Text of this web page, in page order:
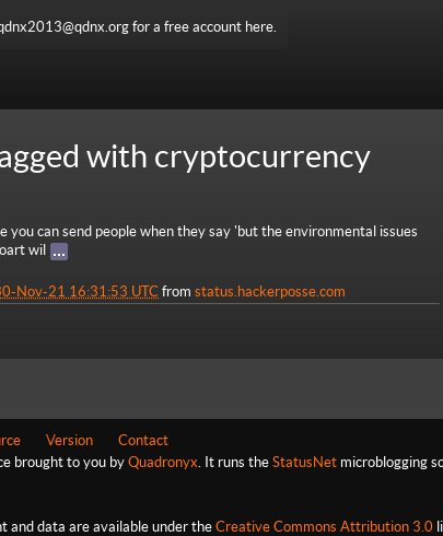
for a free account here.
with cryptocurrency
you can send people when they say 'but the environmental issues
wil
Nov-21 16:31:53 UTC from status.hackerposse.com
Version
Contact
brought to you by Quadronyx. It runs the StatusNet microblogging
and data are available under the Creative Commons Attribution 3.0